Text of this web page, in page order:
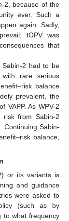
2, because of the
ever. Such a
again. Sadly,
tOPV was
that
Sabin-2 had to be
rare serious
balance
prevalent, the
VAPP. As WPV-2
risk from Sabin-2
Continuing Sabin-
balance,
or its variants is
and guidance
were asked to
(such as by
to what frequency